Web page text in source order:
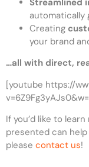
Streamlined
automatically
Creating
your brand
…all with direct,
[youtube https://
If you’d like to
presented can
please contact us!